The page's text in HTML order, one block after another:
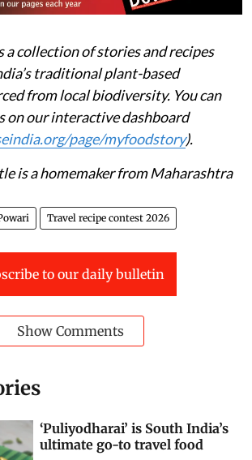
a collection of stories and recipes
traditional plant-based
from local biodiversity. You can
on our interactive dashboard
page/myfoodstory).
is a homemaker from Maharashtra
Travel recipe contest 2026
to our daily bulletin
Show Comments
‘Puliyodharai’ is South India’s
ultimate go-to travel food